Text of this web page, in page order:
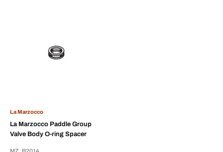
La Marzocco
La Marzocco Paddle Group
Valve Body O-ring Spacer